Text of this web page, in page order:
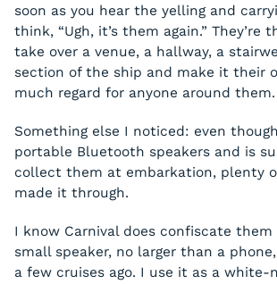
soon as you hear the yelling and
think, “Ugh, it’s them again.” They’re
take over a venue, a hallway, a
section of the ship and make it their
much regard for anyone around them.
Something else I noticed: even
portable Bluetooth speakers and is
collect them at embarkation, plenty
made it through.
I know Carnival does confiscate them
small speaker, no larger than a
a few cruises ago. I use it as a white-